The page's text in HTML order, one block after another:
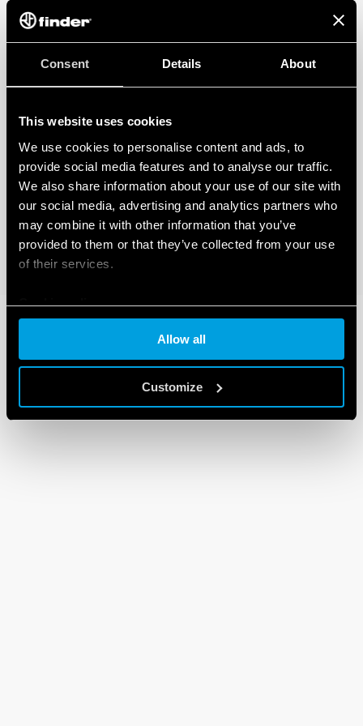
Consent Details About
This website uses cookies
We use cookies to personalise content and ads, to
provide social media features and to analyse our traffic.
We also share information about your use of our site with
our social media, advertising and analytics partners who
may combine it with other information that you’ve
provided to them or that they’ve collected from your use
of their services.
Cookie policy
Allow all
Customize